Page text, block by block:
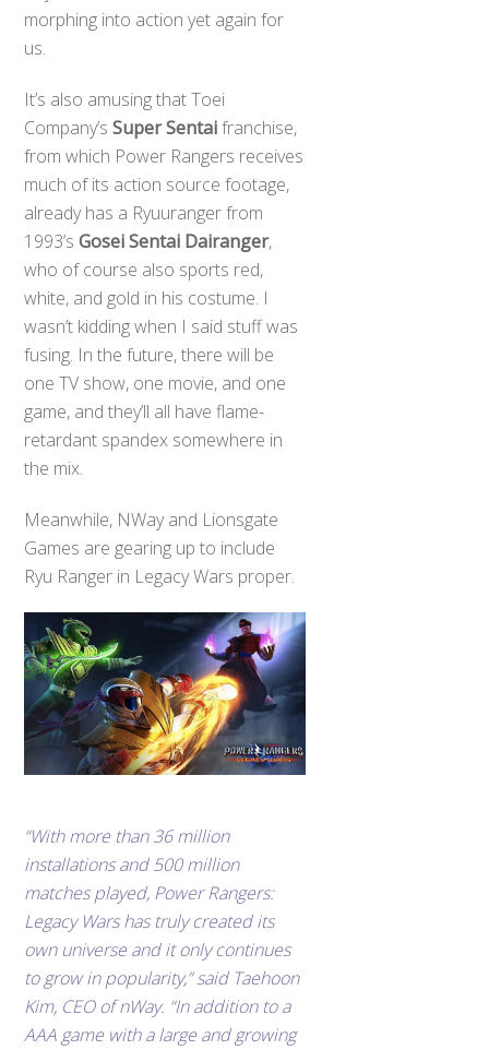
morphing into action yet again for
us.
It’s also amusing that Toei
Company’sSuper Sentaifranchise,
from which Power Rangers receives
much of its action source footage,
already has a Ryuuranger from
1993’sGosei Sentai Dairanger,
who of course also sports red,
white, and gold in his costume. I
wasn’t kidding when I said stuff was
fusing. In the future, there will be
one TV show, one movie, and one
game, and they’ll all have flame-
retardant spandex somewhere in
the mix.
Meanwhile, NWay and Lionsgate
Games are gearing up to include
Ryu Ranger in Legacy Wars proper.
“With more than 36 million
installations and 500 million
matches played, Power Rangers:
Legacy Wars has truly created its
own universe and it only continues
to grow in popularity,” said Taehoon
Kim, CEO of nWay. “In addition to a
AAA game with a large and growing